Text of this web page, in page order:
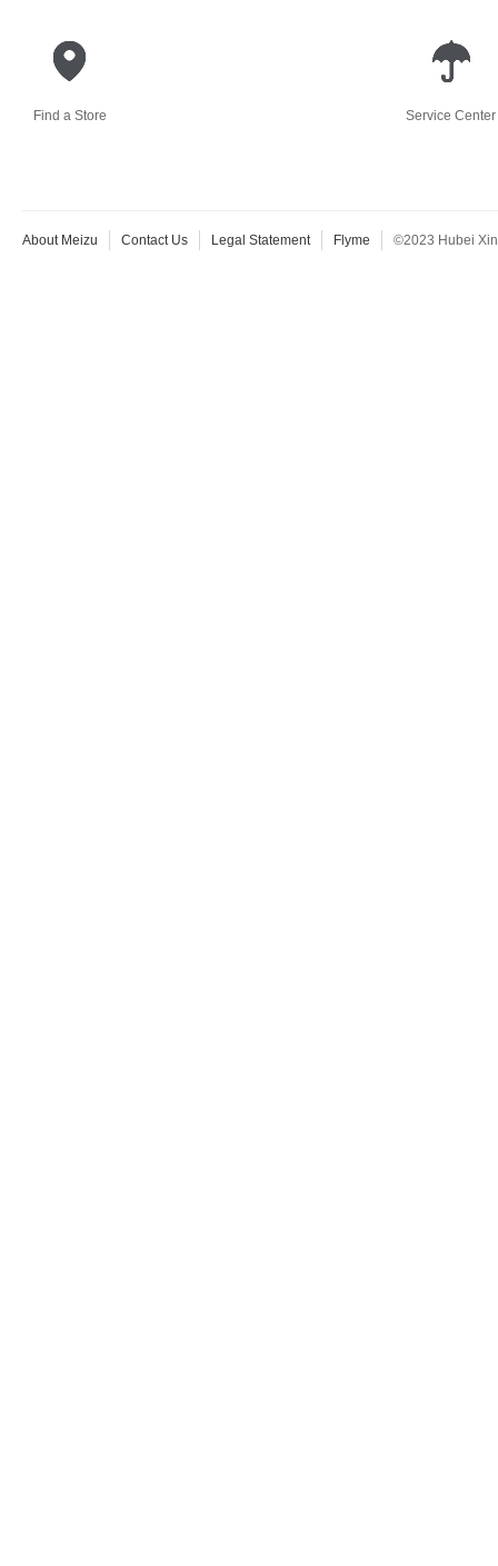
Find a Store Service Center
About Meizu Contact Us Legal Statement Flyme ©2023 Hubei